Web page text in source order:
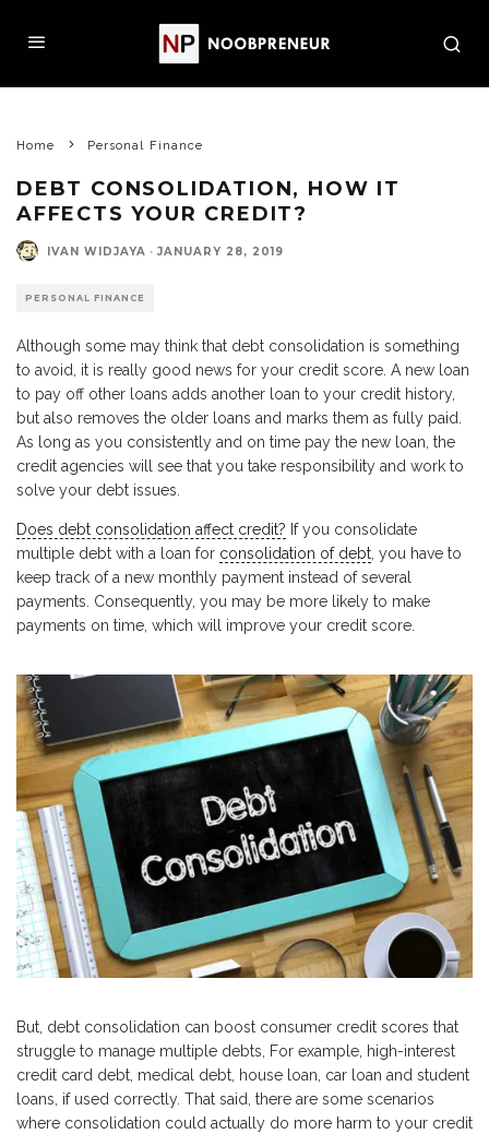
Home Personal Finance
DEBT CONSOLIDATION, HOW IT
AFFECTS YOUR CREDIT?
IVAN WIDJAYA · JANUARY 28, 2019
PERSONAL FINANCE
Although some may think that debt consolidation is something
to avoid, it is really good news for your credit score. A new loan
to pay off other loans adds another loan to your credit history,
but also removes the older loans and marks them as fully paid.
As long as you consistently and on time pay the new loan, the
credit agencies will see that you take responsibility and work to
solve your debt issues.
Does debt consolidation affect credit? If you consolidate
multiple debt with a loan for consolidation of debt , you have to
keep track of a new monthly payment instead of several
payments. Consequently, you may be more likely to make
payments on time, which will improve your credit score.
But, debt consolidation can boost consumer credit scores that
struggle to manage multiple debts, For example, high-interest
credit card debt, medical debt, house loan, car loan and student
loans, if used correctly. That said, there are some scenarios
where consolidation could actually do more harm to your credit